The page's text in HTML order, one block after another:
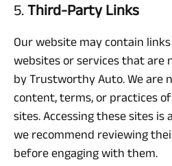
5.Third-Party Links
Our website may contain
websites or services that are
by Trustworthy Auto. We are
content, terms, or practices
sites. Accessing these sites is
we recommend reviewing
before engaging with them.